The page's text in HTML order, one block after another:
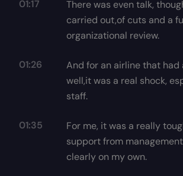
01:17
There was even talk,
carried out,of cuts and a
organizational review.
01:26
And for an airline that had
well,it was a real shock,
staff.
01:35
For me, it was a really
support from
clearly on my own.